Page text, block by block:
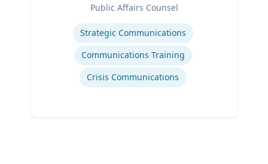
Public Affairs Counsel
Strategic Communications
Communications Training
Crisis Communications